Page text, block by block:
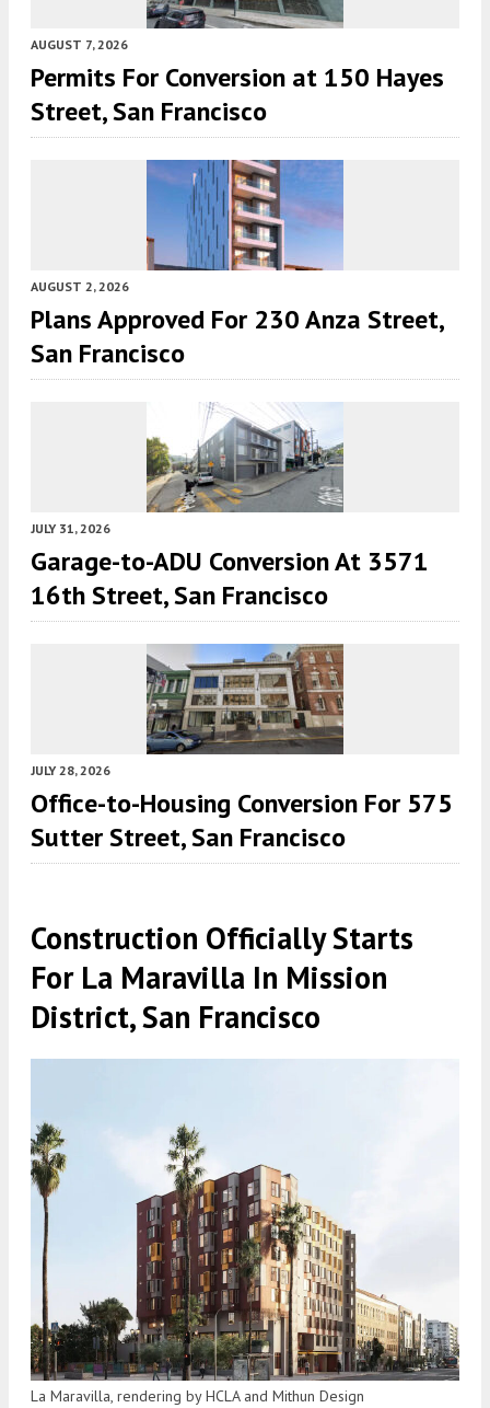
AUGUST 7, 2026
Permits For Conversion at 150 Hayes
Street, San Francisco
AUGUST 2, 2026
Plans Approved For 230 Anza Street,
San Francisco
JULY 31, 2026
Garage-to-ADU Conversion At 3571
16th Street, San Francisco
JULY 28, 2026
Office-to-Housing Conversion For 575
Sutter Street, San Francisco
Construction Officially Starts
For La Maravilla In Mission
District, San Francisco
La Maravilla, rendering by HCLA and Mithun Design